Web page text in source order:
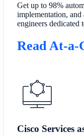
Get up to 98%
implementation, and
engineers dedicated
Read At-a-
Cisco Services